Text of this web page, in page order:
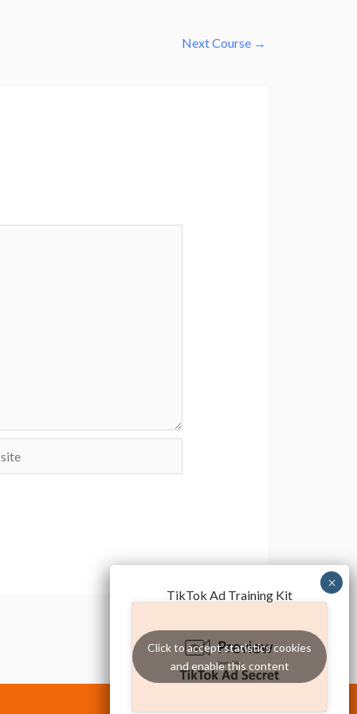
Next Course →
TikTok Ad Training Kit
Click to accept statistics cookies
and enable this content